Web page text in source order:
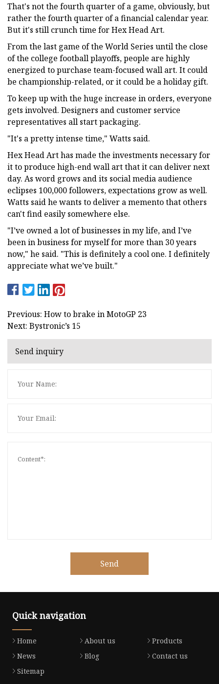
That's not the fourth quarter of a game, obviously, but
rather the fourth quarter of a financial calendar year.
But it's still crunch time for Hex Head Art.
From the last game of the World Series until the close
of the college football playoffs, people are highly
energized to purchase team-focused wall art. It could
be championship-related, or it could be a holiday gift.
To keep up with the huge increase in orders, everyone
gets involved. Designers and customer service
representatives all start packaging.
"It's a pretty intense time," Watts said.
Hex Head Art has made the investments necessary for
it to produce high-end wall art that it can deliver next
day. As word grows and its social media audience
eclipses 100,000 followers, expectations grow as well.
Watts said he wants to deliver a memento that others
can't find easily somewhere else.
"I’ve owned a lot of businesses in my life, and I’ve
been in business for myself for more than 30 years
now," he said. "This is definitely a cool one. I definitely
appreciate what we’ve built."
Previous: How to brake in MotoGP 23
Next: Bystronic’s 15
Send inquiry
Send
Quick navigation
Home About us
Products
News
Blog
Contact us
Sitemap